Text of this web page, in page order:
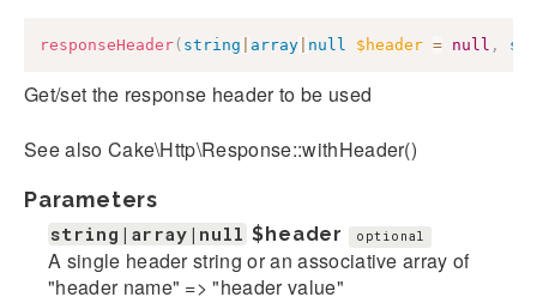
responseHeader( string array null $header = null ,
Get/set the response header to be used
See also Cake\Http\Response::withHeader()
Parameters
string|array|null $header optional
A single header string or an associative array of
"header name" => "header value"